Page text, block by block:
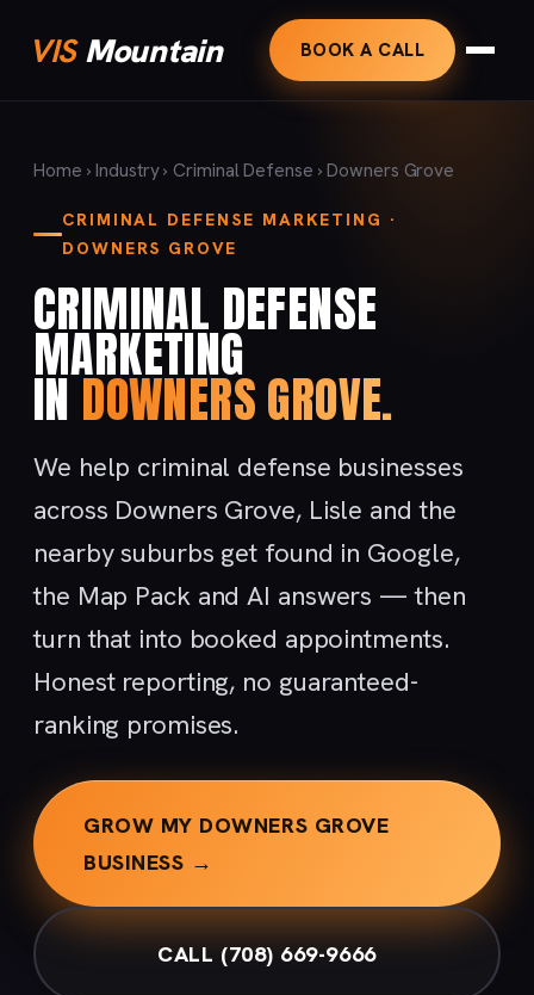
VISMountain BOOK A CALL
Home ›Industry› Criminal Defense › Downers Grove
CRIMINAL DEFENSE MARKETING ·
DOWNERS GROVE
CRIMINAL DEFENSE
MARKETING
IN DOWNERS GROVE.
We help criminal defense businesses
across Downers Grove, Lisle and the
nearby suburbs get found in Google,
the Map Pack and AI answers — then
turn that into booked appointments.
Honest reporting, no guaranteed-
ranking promises.
GROW MY DOWNERS GROVE
BUSINESS →
CALL (708) 669-9666